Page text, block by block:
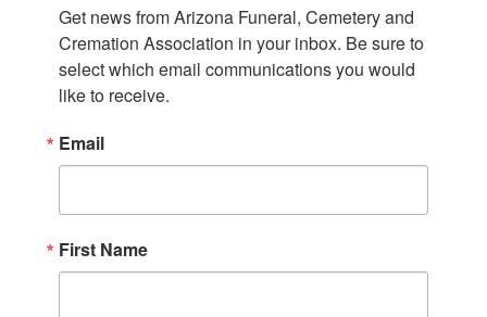
Get news from Arizona Funeral, Cemetery and
Cremation Association in your inbox. Be sure to
select which email communications you would
like to receive.
Email
First Name